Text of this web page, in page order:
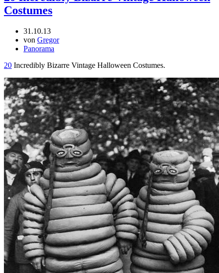
Costumes
31.10.13
von Gregor
Panorama
20 Incredibly Bizarre Vintage Halloween Costumes.